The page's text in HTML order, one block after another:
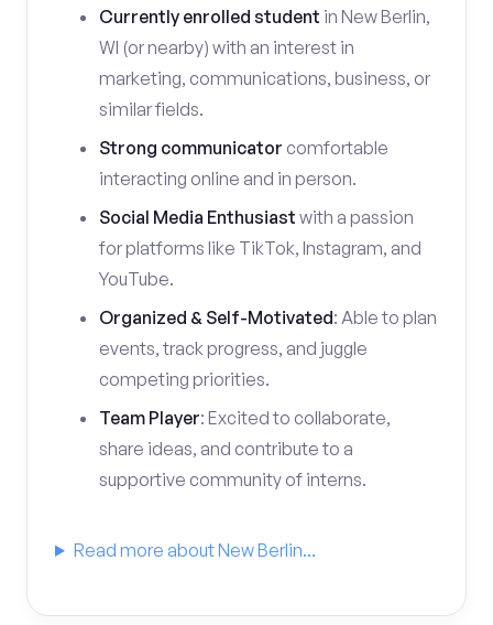
Currently enrolled student in New Berlin,
WI (or nearby) with an interest in
marketing, communications, business, or
similar fields.
Strong communicator comfortable
interacting online and in person.
Social Media Enthusiast with a passion
for platforms like TikTok, Instagram, and
YouTube.
Organized & Self-Motivated: Able to plan
events, track progress, and juggle
competing priorities.
Team Player: Excited to collaborate,
share ideas, and contribute to a
supportive community of interns.
Read more about New Berlin...